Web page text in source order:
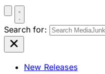
Search for:
New Releases